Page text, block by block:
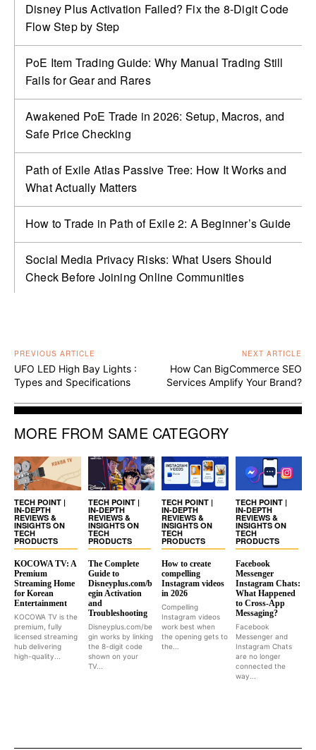
Disney Plus Activation Failed? Fix the 8-Digit Code
Flow Step by Step
PoE Item Trading Guide: Why Manual Trading Still
Fails for Gear and Rares
Awakened PoE Trade in 2026: Setup, Macros, and
Safe Price Checking
Path of Exile Atlas Passive Tree: How It Works and
What Actually Matters
How to Trade in Path of Exile 2: A Beginner’s Guide
Social Media Privacy Risks: What Users Should
Check Before Joining Online Communities
PREVIOUS ARTICLE
UFO LED High Bay Lights :
Types and Specifications
NEXT ARTICLE
How Can BigCommerce SEO
Services Amplify Your Brand?
MORE FROM SAME CATEGORY
TECH POINT |
IN-DEPTH
REVIEWS &
INSIGHTS ON
TECH
PRODUCTS
KOCOWA TV: A
Premium
Streaming Home
for Korean
Entertainment
KOCOWA TV is the
premium, fully
licensed streaming
hub delivering
high-quality...
TECH POINT |
IN-DEPTH
REVIEWS &
INSIGHTS ON
TECH
PRODUCTS
The Complete
Guide to
Disneyplus.com/b
egin Activation
and
Troubleshooting
Disneyplus.com/be
gin works by linking
the 8-digit code
shown on your
TV...
TECH POINT |
IN-DEPTH
REVIEWS &
INSIGHTS ON
TECH
PRODUCTS
How to create
compelling
Instagram videos
in 2026
Compelling
Instagram videos
work best when
the opening gets to
the...
TECH POINT |
IN-DEPTH
REVIEWS &
INSIGHTS ON
TECH
PRODUCTS
Facebook
Messenger
Instagram Chats:
What Happened
to Cross-App
Messaging?
Facebook
Messenger and
Instagram Chats
are no longer
connected the
way...